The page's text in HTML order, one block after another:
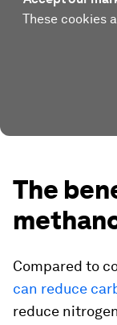
These cookies
The
Compared to
can reduce
reduce